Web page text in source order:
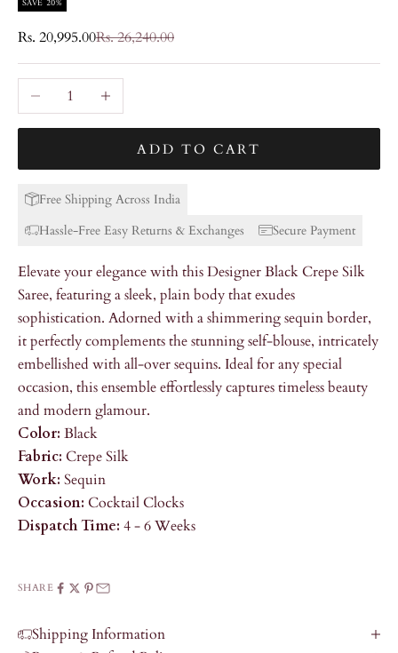
Sale price
Rs. 20,995.00Regular price
Rs. 26,240.00
Decrease quantityIncrease quantity
ADD TO CART
Free Shipping Across India
Hassle-Free Easy Returns & Exchanges
Secure Payment
Elevate your elegance with this Designer Black Crepe Silk
Saree, featuring a sleek, plain body that exudes
sophistication. Adorned with a shimmering sequin border,
it perfectly complements the stunning self-blouse, intricately
embellished with all-over sequins. Ideal for any special
occasion, this ensemble effortlessly captures timeless beauty
and modern glamour.
Color: Black
Fabric: Crepe Silk
Work: Sequin
Occasion: Cocktail Clocks
Dispatch Time: 4 - 6 Weeks
SHARE
Shipping Information